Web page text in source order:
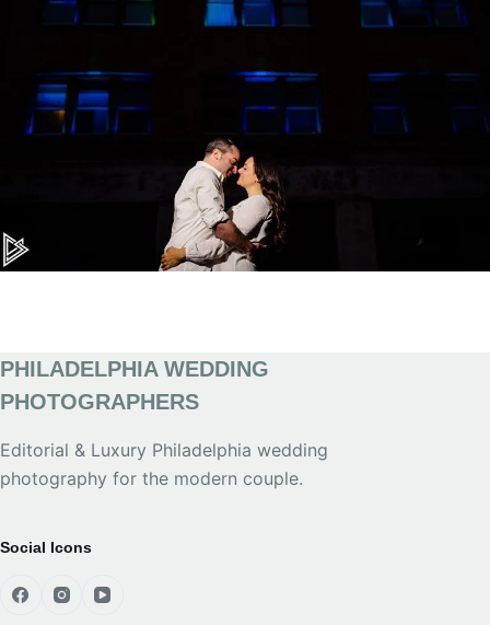
PHILADELPHIA WEDDING
PHOTOGRAPHERS
Editorial & Luxury Philadelphia wedding
photography for the modern couple.
Social Icons